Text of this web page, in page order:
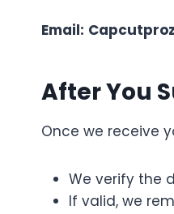
Email:
After You
Once we receive
We verify the
If valid, we